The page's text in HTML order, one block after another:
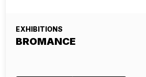
EXHIBITIONS
BROMANCE